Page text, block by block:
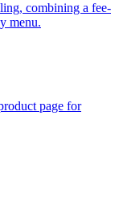
combining a fee-
menu.
page for